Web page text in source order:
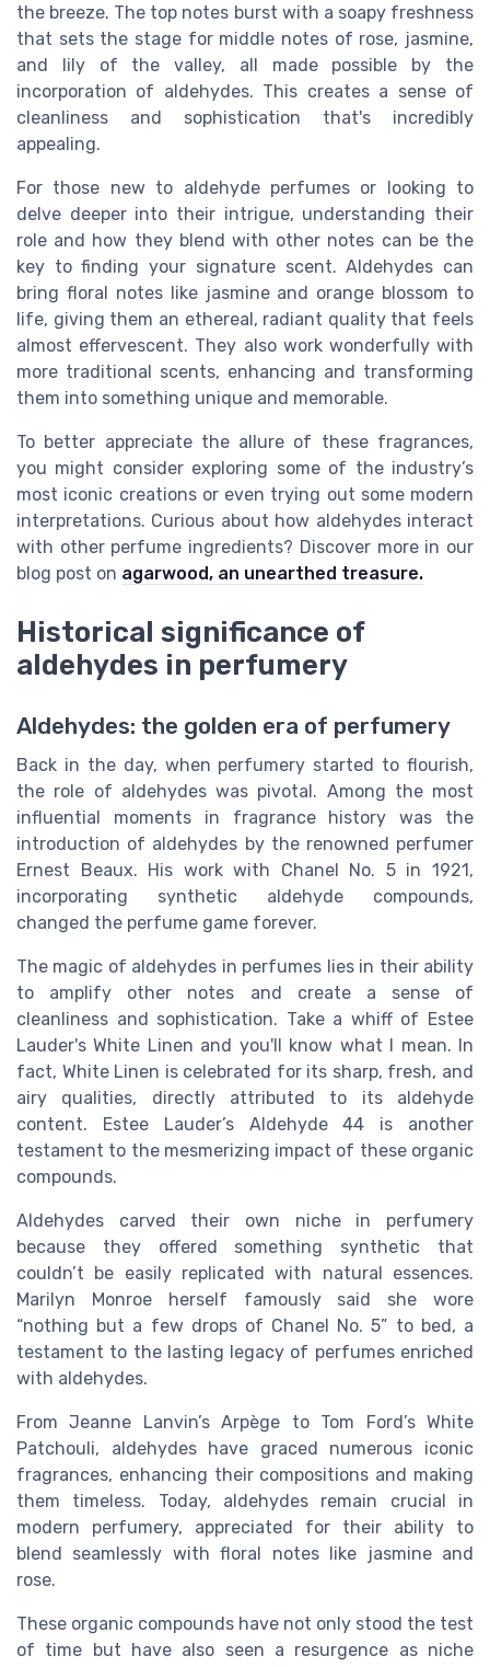
the breeze. The top notes burst with a soapy freshness
that sets the stage for middle notes of rose, jasmine,
and lily of the valley, all made possible by the
incorporation of aldehydes. This creates a sense of
cleanliness and sophistication that's incredibly
appealing.
For those new to aldehyde perfumes or looking to
delve deeper into their intrigue, understanding their
role and how they blend with other notes can be the
key to finding your signature scent. Aldehydes can
bring floral notes like jasmine and orange blossom to
life, giving them an ethereal, radiant quality that feels
almost effervescent. They also work wonderfully with
more traditional scents, enhancing and transforming
them into something unique and memorable.
To better appreciate the allure of these fragrances,
you might consider exploring some of the industry’s
most iconic creations or even trying out some modern
interpretations. Curious about how aldehydes interact
with other perfume ingredients? Discover more in our
blog post on agarwood, an unearthed treasure.
Historical significance of
aldehydes in perfumery
Aldehydes: the golden era of perfumery
Back in the day, when perfumery started to flourish,
the role of aldehydes was pivotal. Among the most
influential moments in fragrance history was the
introduction of aldehydes by the renowned perfumer
Ernest Beaux. His work with Chanel No. 5 in 1921,
incorporating synthetic aldehyde compounds,
changed the perfume game forever.
The magic of aldehydes in perfumes lies in their ability
to amplify other notes and create a sense of
cleanliness and sophistication. Take a whiff of Estee
Lauder's White Linen and you'll know what I mean. In
fact, White Linen is celebrated for its sharp, fresh, and
airy qualities, directly attributed to its aldehyde
content. Estee Lauder’s Aldehyde 44 is another
testament to the mesmerizing impact of these organic
compounds.
Aldehydes carved their own niche in perfumery
because they offered something synthetic that
couldn’t be easily replicated with natural essences.
Marilyn Monroe herself famously said she wore
“nothing but a few drops of Chanel No. 5” to bed, a
testament to the lasting legacy of perfumes enriched
with aldehydes.
From Jeanne Lanvin’s Arpège to Tom Ford’s White
Patchouli, aldehydes have graced numerous iconic
fragrances, enhancing their compositions and making
them timeless. Today, aldehydes remain crucial in
modern perfumery, appreciated for their ability to
blend seamlessly with floral notes like jasmine and
rose.
These organic compounds have not only stood the test
of time but have also seen a resurgence as niche